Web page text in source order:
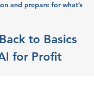
and prepare for what’s
to Basics
for Profit